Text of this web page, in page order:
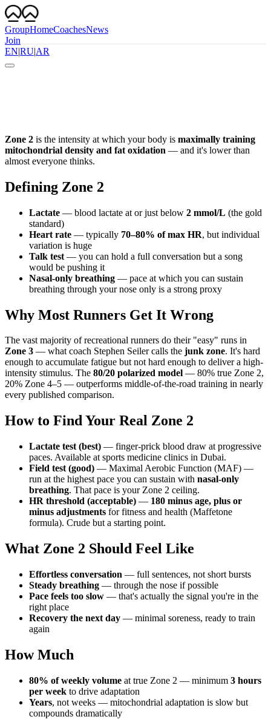
GroupHomeCoachesNews
Join
EN|RU|AR
Zone 2 is the intensity at which your body is maximally training
mitochondrial density and fat oxidation — and it's lower than
almost everyone thinks.
Defining Zone 2
Lactate — blood lactate at or just below 2 mmol/L (the gold
standard)
Heart rate — typically 70–80% of max HR, but individual
variation is huge
Talk test — you can hold a full conversation but a song
would be pushing it
Nasal-only breathing — pace at which you can sustain
breathing through your nose only is a strong proxy
Why Most Runners Get It Wrong
The vast majority of recreational runners do their "easy" runs in
Zone 3 — what coach Stephen Seiler calls the junk zone. It's hard
enough to accumulate fatigue but not hard enough to deliver a high-
intensity stimulus. The 80/20 polarized model — 80% true Zone 2,
20% Zone 4–5 — outperforms middle-of-the-road training in nearly
every published comparison.
How to Find Your Real Zone 2
Lactate test (best) — finger-prick blood draw at progressive
paces. Available at sports medicine clinics in Dubai.
Field test (good) — Maximal Aerobic Function (MAF) —
run at the highest pace you can sustain with nasal-only
breathing. That pace is your Zone 2 ceiling.
HR threshold (acceptable) — 180 minus age, plus or
minus adjustments for fitness and health (Maffetone
formula). Crude but a starting point.
What Zone 2 Should Feel Like
Effortless conversation — full sentences, not short bursts
Steady breathing — through the nose if possible
Pace feels too slow — that's actually the signal you're in the
right place
Recovery the next day — minimal soreness, ready to train
again
How Much
80% of weekly volume at true Zone 2 — minimum 3 hours
per week to drive adaptation
Years, not weeks — mitochondrial adaptation is slow but
compounds dramatically